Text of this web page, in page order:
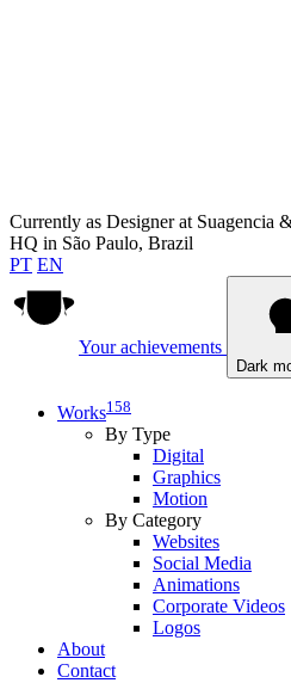
Currently as Designer at Suagencia
HQ in São Paulo, Brazil
PT EN
Your achievements
Dark
Works158
By Type
Digital
Graphics
Motion
By Category
Websites
Social Media
Animations
Corporate Videos
Logos
About
Contact